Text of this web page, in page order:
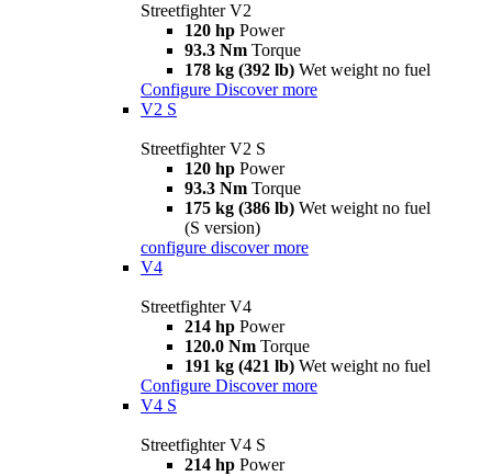
Streetfighter V2
120 hp Power
93.3 Nm Torque
178 kg (392 lb) Wet weight no fuel
Configure Discover more
V2 S
Streetfighter V2 S
120 hp Power
93.3 Nm Torque
175 kg (386 lb) Wet weight no fuel
(S version)
configure discover more
V4
Streetfighter V4
214 hp Power
120.0 Nm Torque
191 kg (421 lb) Wet weight no fuel
Configure Discover more
V4 S
Streetfighter V4 S
214 hp Power